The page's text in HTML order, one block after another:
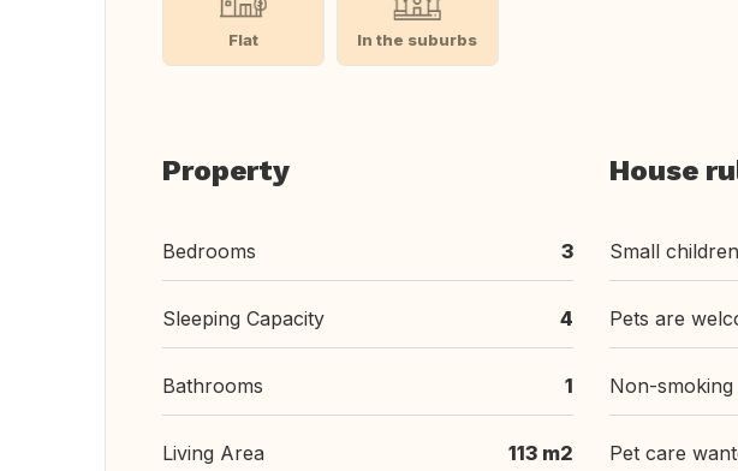
Flat In the suburbs
Property
Bedrooms 3
Sleeping Capacity 4
Bathrooms 1
Living Area 113 m2
House
Small
Pets are
Non-smoking
Pet care